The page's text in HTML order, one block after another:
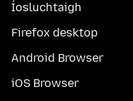
Íosluchtaigh
Firefox desktop
Android Browser
iOS Browser